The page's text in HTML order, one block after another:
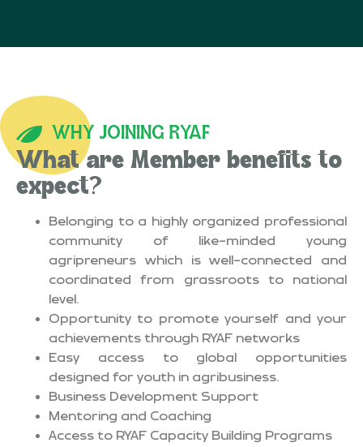
WHY JOINING RYAF
What are Member benefits to
expect?
Belonging to a highly organized professional
community of like-minded young
agripreneurs which is well-connected and
coordinated from grassroots to national
level.
Opportunity to promote yourself and your
achievements through RYAF networks
Easy access to global opportunities
designed for youth in agribusiness.
Business Development Support
Mentoring and Coaching
Access to RYAF Capacity Building Programs